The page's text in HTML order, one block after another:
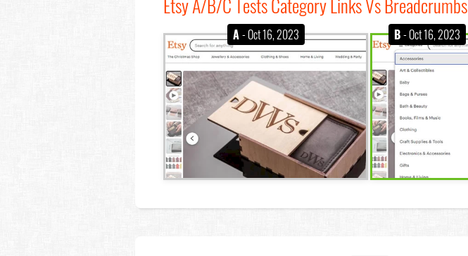
A- Oct 16, 2023 B- Oct 16, 2023